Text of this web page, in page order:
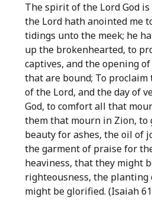
The spirit of the Lord God
the Lord hath anointed me
tidings unto the meek; he
up the brokenhearted, to
captives, and the opening
that are bound; To proclaim
of the Lord, and the day of
God, to comfort all that
them that mourn in Zion, to
beauty for ashes, the oil of
the garment of praise for
heaviness, that they might
righteousness, the planting
might be glorified. (Isaiah